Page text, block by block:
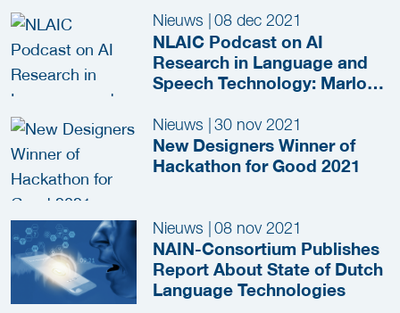
Nieuws 08 dec 2021
NLAIC Podcast on AI
Research in Language and
Speech Technology: Marlou
Lensink (TNO)
Nieuws |30 nov 2021
New Designers Winner of
Hackathon for Good 2021
Nieuws 08 nov 2021
NAIN-Consortium Publishes
Report About State of Dutch
Language Technologies